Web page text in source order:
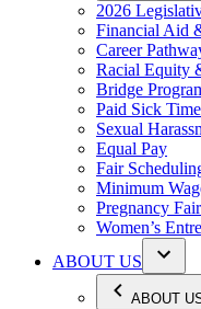
2026
Financial Aid
Career
Racial Equity
Bridge
Paid Sick
Sexual
Equal Pay
Fair
Minimum
Pregnancy
Women’s
ABOUT US
ABOUT